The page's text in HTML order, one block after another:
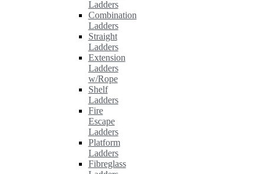
Ladders
Combination
Ladders
Straight
Ladders
Extension
Ladders
w/Rope
Shelf
Ladders
Fire
Escape
Ladders
Platform
Ladders
Fibreglass